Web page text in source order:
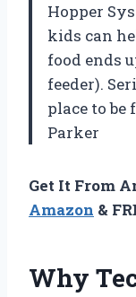
Hopper
kids can
food ends
feeder).
place to
Parker
Get It From
Amazon &
Why